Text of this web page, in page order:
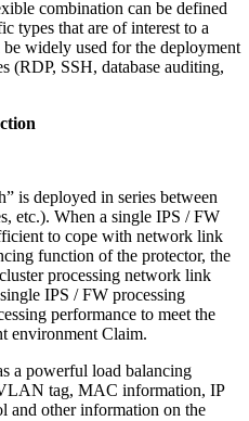
combination can be defined
types that are of interest to a
widely used for the deployment
(RDP, SSH, database auditing,
is deployed in series between
etc.). When a single IPS / FW
to cope with network link
function of the protector, the
processing network link
IPS / FW processing
performance to meet the
environment Claim.
a powerful load balancing
tag, MAC information, IP
and other information on the